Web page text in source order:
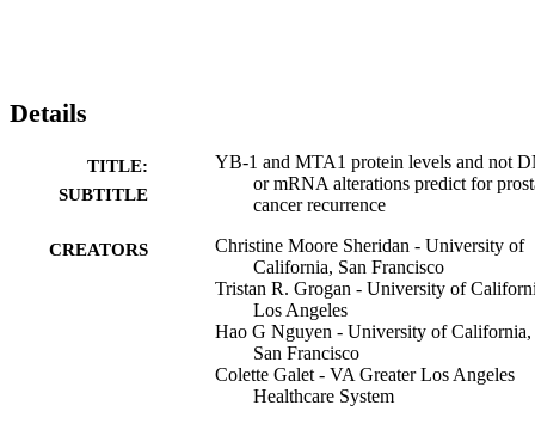
Details
TITLE:
SUBTITLE
YB-1 and MTA1 protein levels and not
or mRNA alterations predict for
cancer recurrence
CREATORS
Christine Moore Sheridan - University of
California, San Francisco
Tristan R. Grogan - University of
Los Angeles
Hao G Nguyen - University of California,
San Francisco
Colette Galet - VA Greater Los Angeles
Healthcare System